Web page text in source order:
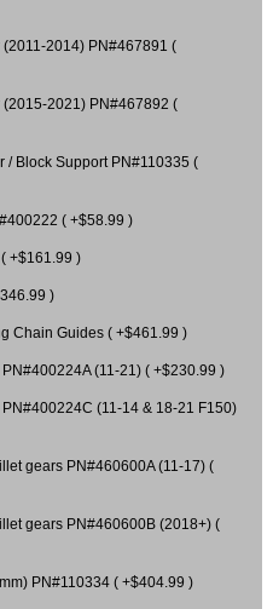
2014) PN#467891 (
2021) PN#467892 (
/ Block Support PN#110335 (
( +$58.99 )
+$161.99 )
)
Chain Guides ( +$461.99 )
(11-21) ( +$230.99 )
(11-14 & 18-21 F150)
gears PN#460600A (11-17) (
gears PN#460600B (2018+) (
PN#110334 ( +$404.99 )